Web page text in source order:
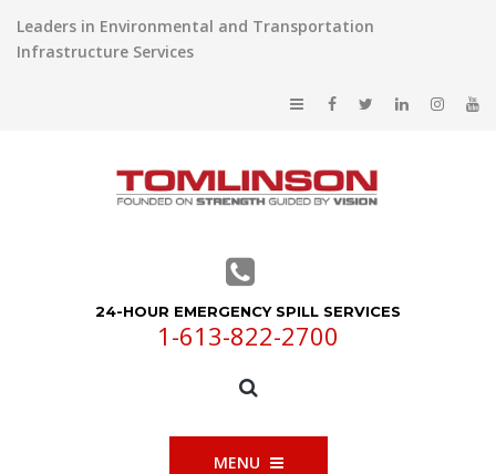
Leaders in Environmental and Transportation
Infrastructure Services
24-HOUR EMERGENCY SPILL SERVICES
1-613-822-2700
MENU